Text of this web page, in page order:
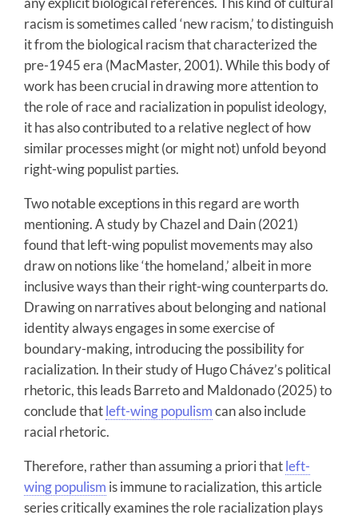
racism is sometimes called ‘new racism,’ to distinguish
it from the biological racism that characterized the
pre-1945 era (MacMaster, 2001). While this body of
work has been crucial in drawing more attention to
the role of race and racialization in populist ideology,
it has also contributed to a relative neglect of how
similar processes might (or might not) unfold beyond
right-wing populist parties.
Two notable exceptions in this regard are worth
mentioning. A study by Chazel and Dain (2021)
found that left-wing populist movements may also
draw on notions like ‘the homeland,’ albeit in more
inclusive ways than their right-wing counterparts do.
Drawing on narratives about belonging and national
identity always engages in some exercise of
boundary-making, introducing the possibility for
racialization. In their study of Hugo Chávez’s political
rhetoric, this leads Barreto and Maldonado (2025) to
conclude thatleft-wing populismcan also include
racial rhetoric.
Therefore, rather than assuming a priori thatleft-
wing populism is immune to racialization, this article
series critically examines the role racialization plays